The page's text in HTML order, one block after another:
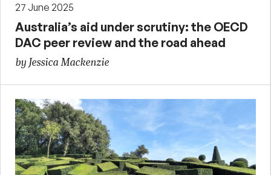
27 June 2025
Australia’s aid under scrutiny: the OECD
DAC peer review and the road ahead
by Jessica Mackenzie